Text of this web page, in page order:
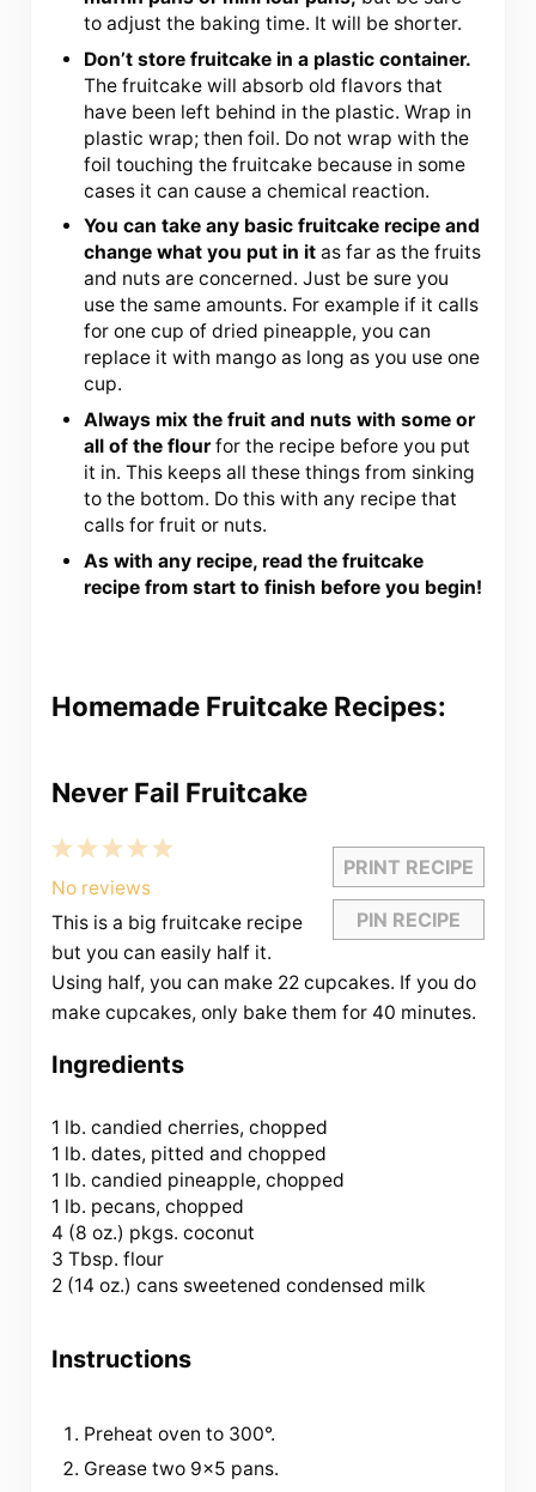
to adjust the baking time. It will be shorter.
Don’t store fruitcake in a plastic container.
The fruitcake will absorb old flavors that
have been left behind in the plastic. Wrap in
plastic wrap; then foil. Do not wrap with the
foil touching the fruitcake because in some
cases it can cause a chemical reaction.
You can take any basic fruitcake recipe and
change what you put in it as far as the fruits
and nuts are concerned. Just be sure you
use the same amounts. For example if it calls
for one cup of dried pineapple, you can
replace it with mango as long as you use one
cup.
Always mix the fruit and nuts with some or
all of the flourfor the recipe before you put
it in. This keeps all these things from sinking
to the bottom. Do this with any recipe that
calls for fruit or nuts.
As with any recipe, read the fruitcake
recipe from start to finish before you begin!
Homemade Fruitcake Recipes:
Never Fail Fruitcake
PRINT RECIPE
PIN RECIPE
5
4
Stars
3
Stars
2
Stars
1
Star
No reviews
This is a big fruitcake recipe
but you can easily half it.
Using half, you can make 22 cupcakes. If you do
make cupcakes, only bake them for 40 minutes.
Ingredients
1 lb. candied cherries, chopped
1 lb. dates, pitted and chopped
1 lb. candied pineapple, chopped
1 lb. pecans, chopped
4 (8 oz.) pkgs. coconut
3 Tbsp. flour
2 (14 oz.) cans sweetened condensed milk
Instructions
Preheat oven to 300°.
Grease two 9×5 pans.